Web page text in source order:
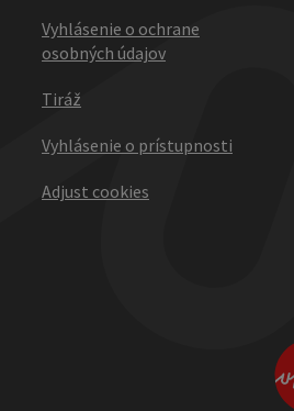
Vyhlásenie o ochrane
osobných údajov
Tiráž
Vyhlásenie o prístupnosti
Adjust cookies